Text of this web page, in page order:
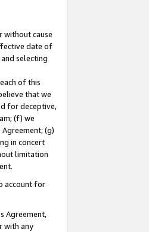
without cause
date of
selecting
of this
that we
for deceptive,
(f) we
(g)
in concert
limitation
account for
Agreement,
with any